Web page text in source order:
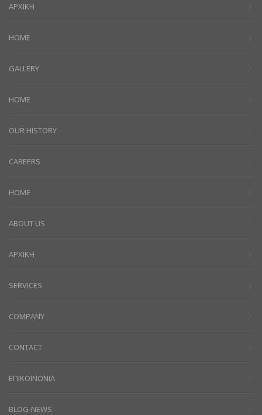
ΑΡΧΙΚΗ
HOME
GALLERY
HOME
OUR HISTORY
CAREERS
HOME
ABOUT US
ΑΡΧΙΚΗ
SERVICES
COMPANY
CONTACT
ΕΠΙΚΟΙΝΩΝΙΑ
BLOG-NEWS